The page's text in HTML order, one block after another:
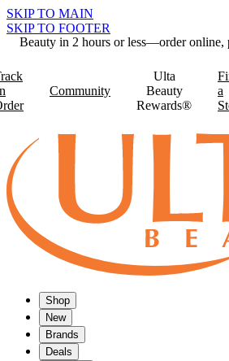
SKIP TO MAIN
SKIP TO FOOTER
Beauty in 2 hours or less—order online,
Community
Ulta
Beauty
Rewards®
a
Shop
New
Brands
Deals